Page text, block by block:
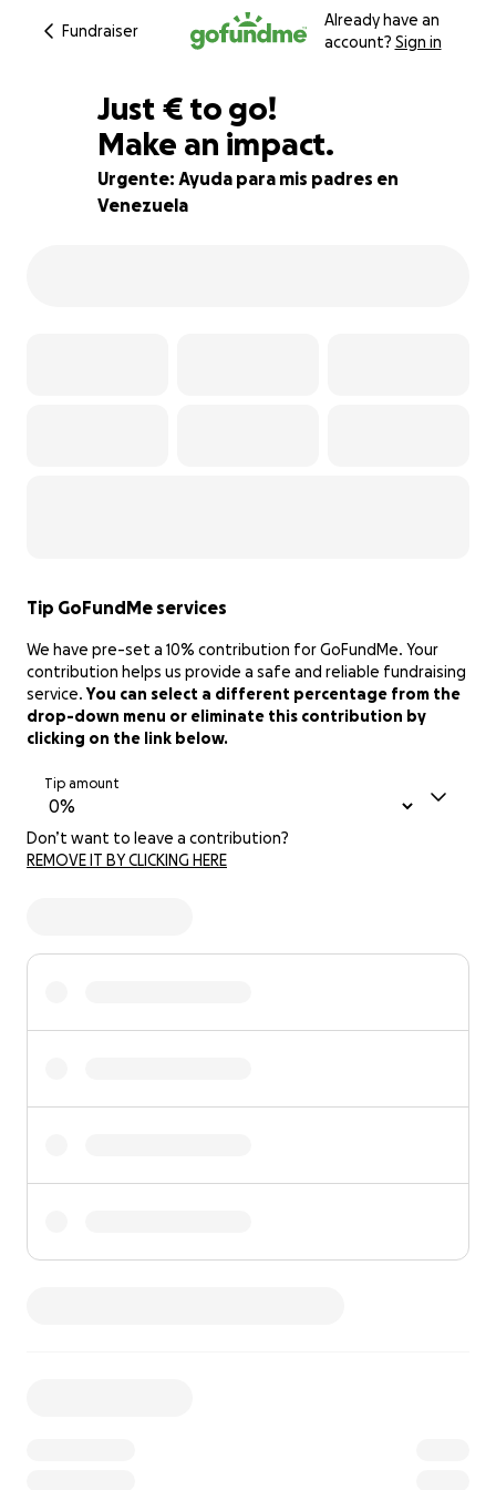
Fundraiser
Already have an
account? Sign in
87% complete
Just €195
€ to go!
Make an impact.
Urgente: Ayuda para mis padres en
Venezuela
Tip GoFundMe services
We have pre-set a 10% contribution for GoFundMe. Your
contribution helps us provide a safe and reliable fundraising
service.You can select a different percentage from the
drop-down menu or eliminate this contribution by
clicking on the link below.
Tip amount
Don’t want to leave a contribution?
REMOVE IT BY CLICKING HERE